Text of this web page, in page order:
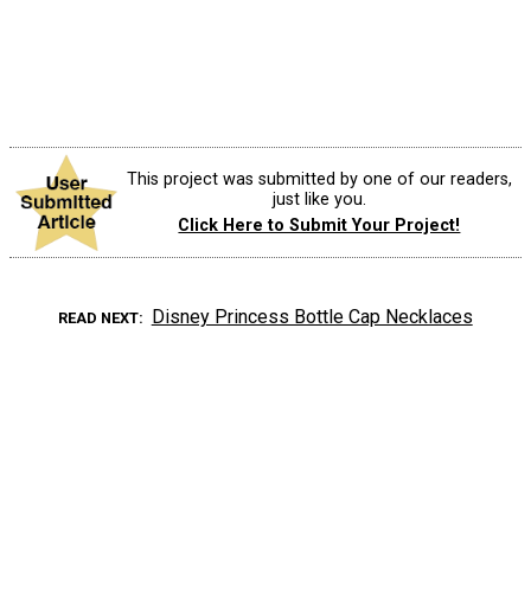
This project was submitted by one of our readers,
just like you.
Click Here to Submit Your Project!
READ NEXT Disney Princess Bottle Cap Necklaces